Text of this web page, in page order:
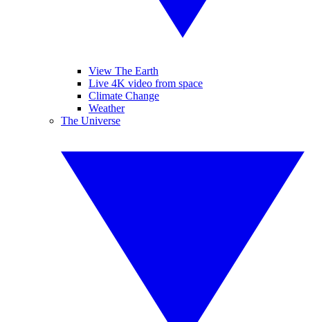
View The Earth
Live 4K video from space
Climate Change
Weather
The Universe